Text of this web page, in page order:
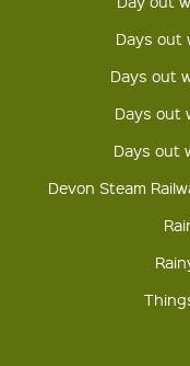
Days out
Days out
Days out
Days out
Devon Steam